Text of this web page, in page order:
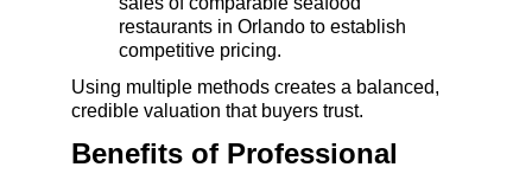
restaurants in Orlando to establish
competitive pricing.
Using multiple methods creates a balanced,
credible valuation that buyers trust.
Benefits of Professional